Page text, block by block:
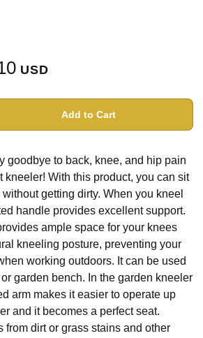
USD
Add to Cart
goodbye to back, knee, and hip pain
kneeler! With this product, you can sit
getting dirty. When you kneel
handle provides excellent support.
ample space for your knees
kneeling posture, preventing your
working outdoors. It can be used
garden bench. In the garden kneeler
arm makes it easier to operate up
and it becomes a perfect seat.
from dirt or grass stains and other